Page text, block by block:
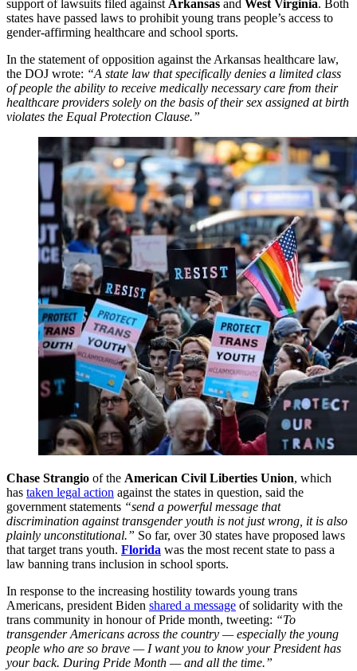
support of lawsuits filed against Arkansas and West Virginia. Both
states have passed laws to prohibit young trans people’s access to
gender-affirming healthcare and school sports.
In the statement of opposition against the Arkansas healthcare law,
the DOJ wrote: “A state law that specifically denies a limited class
of people the ability to receive medically necessary care from their
healthcare providers solely on the basis of their sex assigned at birth
violates the Equal Protection Clause.”
Chase Strangio of the American Civil Liberties Union, which
has taken legal action against the states in question, said the
government statements “send a powerful message that
discrimination against transgender youth is not just wrong, it is also
plainly unconstitutional.” So far, over 30 states have proposed laws
that target trans youth. Florida was the most recent state to pass a
law banning trans inclusion in school sports.
In response to the increasing hostility towards young trans
Americans, president Biden shared a message of solidarity with the
trans community in honour of Pride month, tweeting: “To
transgender Americans across the country — especially the young
people who are so brave — I want you to know your President has
your back. During Pride Month — and all the time.”